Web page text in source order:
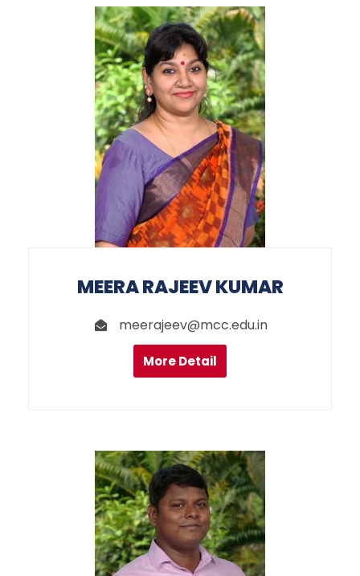
MEERA RAJEEV KUMAR
meerajeev@mcc.edu.in
More Detail